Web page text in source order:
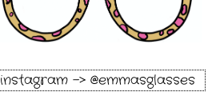
instagram -> @emmasglasses